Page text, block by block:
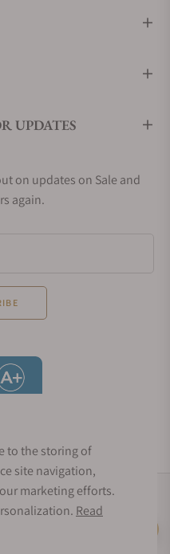
UPDATES
on updates on Sale and
again.
Media Links
to the storing of
site navigation,
marketing efforts.
Read